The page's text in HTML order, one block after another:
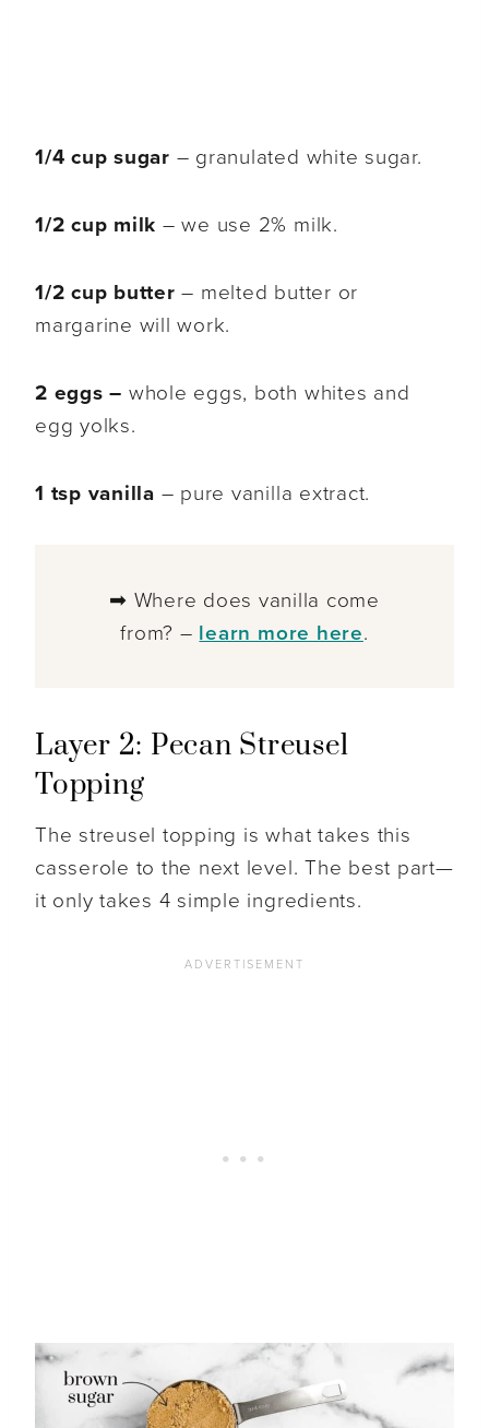
1/4 cup sugar – granulated white sugar.
1/2 cup milk – we use 2% milk.
1/2 cup butter – melted butter or
margarine will work.
2 eggs – whole eggs, both whites and
egg yolks.
1 tsp vanilla – pure vanilla extract.
➡ Where does vanilla come
from? – learn more here.
Layer 2: Pecan Streusel
Topping
The streusel topping is what takes this
casserole to the next level. The best part—
it only takes 4 simple ingredients.